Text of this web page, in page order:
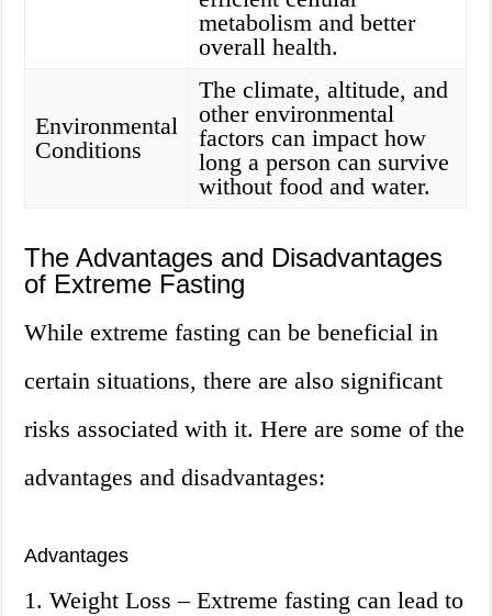
metabolism and better
overall health.
Environmental
Conditions
The climate, altitude, and
other environmental
factors can impact how
long a person can survive
without food and water.
The Advantages and Disadvantages
of Extreme Fasting
While extreme fasting can be beneficial in
certain situations, there are also significant
risks associated with it. Here are some of the
advantages and disadvantages:
Advantages
1. Weight Loss – Extreme fasting can lead to